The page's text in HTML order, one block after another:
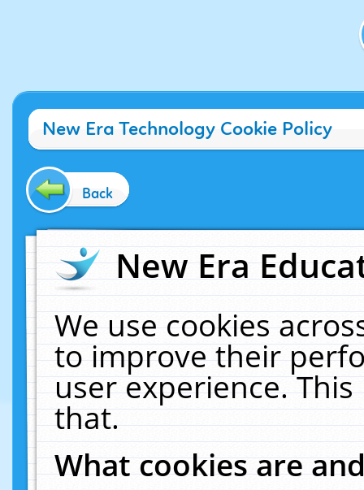
New Era Technology Cookie Policy
Back
New Era
We use cookies
to improve their
user experience.
that.
What cookies are